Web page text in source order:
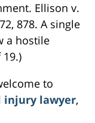
Ellison v.
878. A single
a hostile
to
injury lawyer,